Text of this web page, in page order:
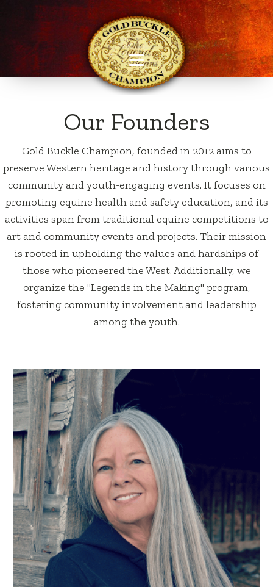
Our Founders
Gold Buckle Champion, founded in 2012 aims to
preserve Western heritage and history through various
community and youth-engaging events. It focuses on
promoting equine health and safety education, and its
activities span from traditional equine competitions to
art and community events and projects. Their mission
is rooted in upholding the values and hardships of
those who pioneered the West. Additionally, we
organize the "Legends in the Making" program,
fostering community involvement and leadership
among the youth.